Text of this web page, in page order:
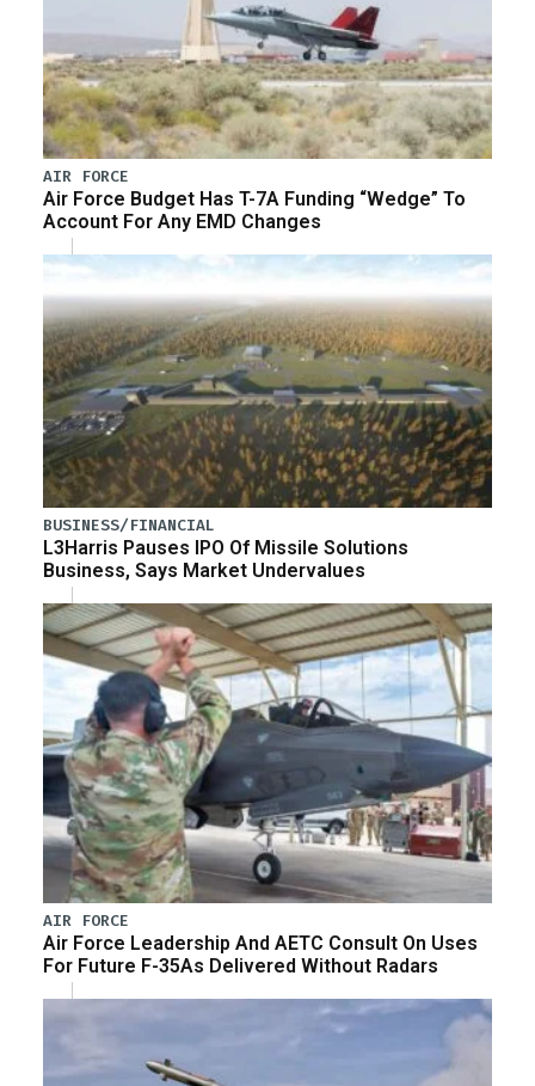
AIR FORCE
Air Force Budget Has T-7A Funding “Wedge” To
Account For Any EMD Changes
BUSINESS/FINANCIAL
L3Harris Pauses IPO Of Missile Solutions
Business, Says Market Undervalues
AIR FORCE
Air Force Leadership And AETC Consult On Uses
For Future F-35As Delivered Without Radars